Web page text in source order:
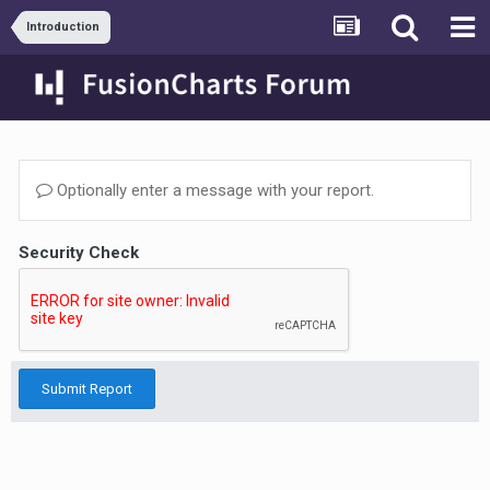
Introduction
Optionally enter a message with your report.
Security Check
Submit Report